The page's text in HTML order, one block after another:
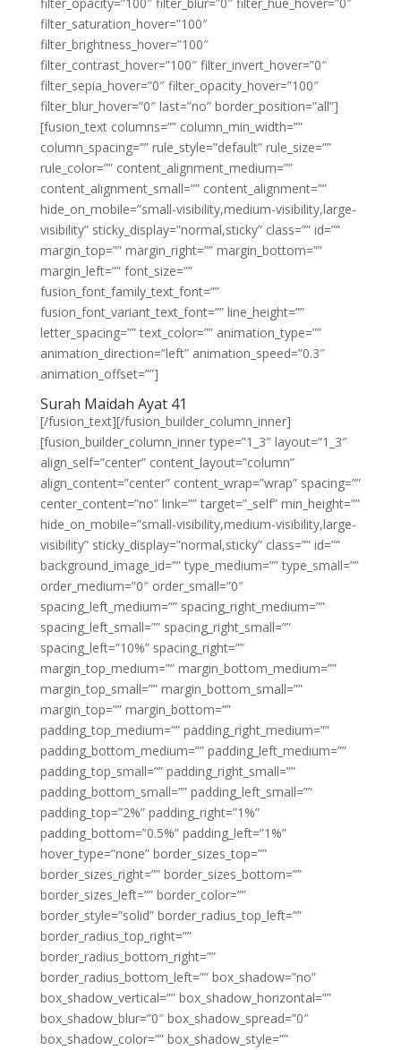
filter_saturation_hover=”100″
filter_brightness_hover=”100″
filter_contrast_hover=”100″ filter_invert_hover=”0″
filter_sepia_hover=”0″ filter_opacity_hover=”100″
filter_blur_hover=”0″ last=”no” border_position=”all”]
[fusion_text columns=”” column_min_width=””
column_spacing=”” rule_style=”default” rule_size=””
rule_color=”” content_alignment_medium=””
content_alignment_small=”” content_alignment=””
hide_on_mobile=”small-visibility,medium-visibility,large-
visibility” sticky_display=”normal,sticky” class=”” id=””
margin_top=”” margin_right=”” margin_bottom=””
margin_left=”” font_size=””
fusion_font_family_text_font=””
fusion_font_variant_text_font=”” line_height=””
letter_spacing=”” text_color=”” animation_type=””
animation_direction=”left” animation_speed=”0.3″
animation_offset=””]
Surah Maidah Ayat 41
[/fusion_text][/fusion_builder_column_inner]
[fusion_builder_column_inner type=”1_3″ layout=”1_3″
align_self=”center” content_layout=”column”
align_content=”center” content_wrap=”wrap” spacing=””
center_content=”no” link=”” target=”_self” min_height=””
hide_on_mobile=”small-visibility,medium-visibility,large-
visibility” sticky_display=”normal,sticky” class=”” id=””
background_image_id=”” type_medium=”” type_small=””
order_medium=”0″ order_small=”0″
spacing_left_medium=”” spacing_right_medium=””
spacing_left_small=”” spacing_right_small=””
spacing_left=”10%” spacing_right=””
margin_top_medium=”” margin_bottom_medium=””
margin_top_small=”” margin_bottom_small=””
margin_top=”” margin_bottom=””
padding_top_medium=”” padding_right_medium=””
padding_bottom_medium=”” padding_left_medium=””
padding_top_small=”” padding_right_small=””
padding_bottom_small=”” padding_left_small=””
padding_top=”2%” padding_right=”1%”
padding_bottom=”0.5%” padding_left=”1%”
hover_type=”none” border_sizes_top=””
border_sizes_right=”” border_sizes_bottom=””
border_sizes_left=”” border_color=””
border_style=”solid” border_radius_top_left=””
border_radius_top_right=””
border_radius_bottom_right=””
border_radius_bottom_left=”” box_shadow=”no”
box_shadow_vertical=”” box_shadow_horizontal=””
box_shadow_blur=”0″ box_shadow_spread=”0″
box_shadow_color=”” box_shadow_style=””